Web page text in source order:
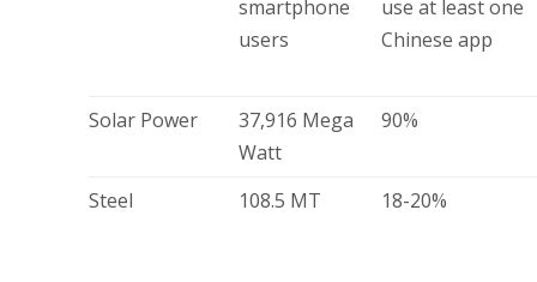
smartphone
users
use at least one
Chinese app
Solar Power
37,916 Mega
Watt
90%
Steel 108.5 MT 18-20%